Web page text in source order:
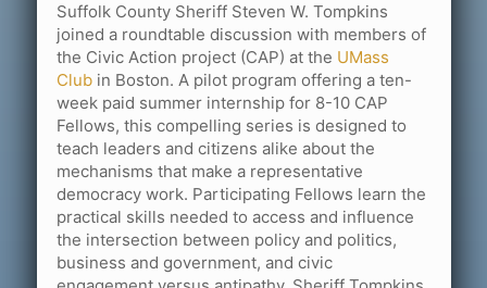
Suffolk County Sheriff Steven W. Tompkins
joined a roundtable discussion with members of
the Civic Action project (CAP) at the UMass
Club in Boston. A pilot program offering a ten-
week paid summer internship for 8-10 CAP
Fellows, this compelling series is designed to
teach leaders and citizens alike about the
mechanisms that make a representative
democracy work. Participating Fellows learn the
practical skills needed to access and influence
the intersection between policy and politics,
business and government, and civic